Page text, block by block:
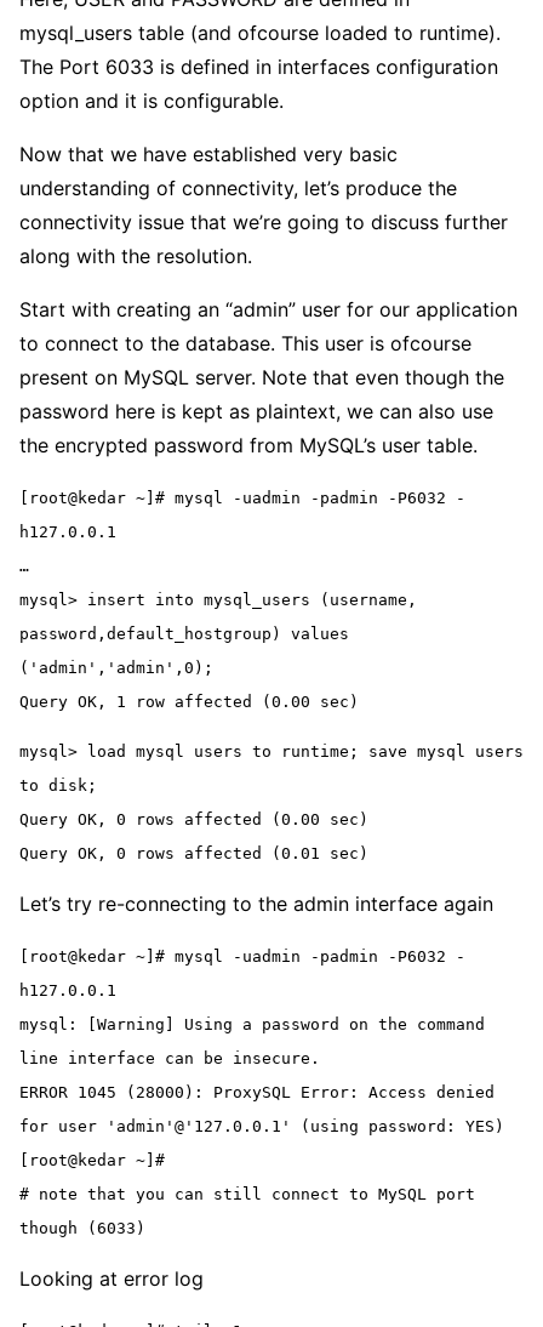
mysql_users table (and ofcourse loaded to runtime).
The Port 6033 is defined in interfaces configuration
option and it is configurable.
Now that we have established very basic
understanding of connectivity, let’s produce the
connectivity issue that we’re going to discuss further
along with the resolution.
Start with creating an “admin” user for our application
to connect to the database. This user is ofcourse
present on MySQL server. Note that even though the
password here is kept as plaintext, we can also use
the encrypted password from MySQL’s user table.
[root@kedar ~]# mysql -uadmin -padmin -P6032 -
h127.0.0.1
…
mysql> insert into mysql_users (username,
password,default_hostgroup) values
('admin','admin',0);
Query OK, 1 row affected (0.00 sec)
mysql> load mysql users to runtime; save mysql users
to disk;
Query OK, 0 rows affected (0.00 sec)
Query OK, 0 rows affected (0.01 sec)
Let’s try re-connecting to the admin interface again
[root@kedar ~]# mysql -uadmin -padmin -P6032 -
h127.0.0.1
mysql: [Warning] Using a password on the command
line interface can be insecure.
ERROR 1045 (28000): ProxySQL Error: Access denied
for user 'admin'@'127.0.0.1' (using password: YES)
[root@kedar ~]#
# note that you can still connect to MySQL port
though (6033)
Looking at error log